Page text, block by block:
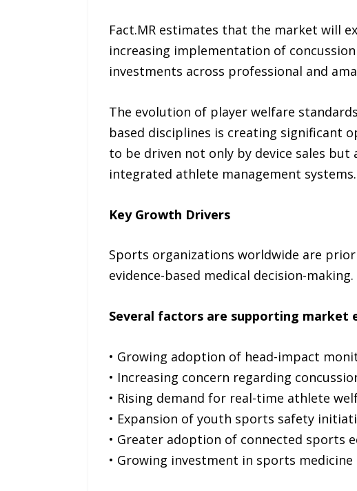
Fact.MR estimates that the market will
increasing implementation of
investments across professional and
The evolution of player welfare
based disciplines is creating significant
to be driven not only by device sales
integrated athlete management systems.
Key Growth Drivers
Sports organizations worldwide are
evidence-based medical decision-making.
Several factors are supporting market
• Growing adoption of head-impact
• Increasing concern regarding
• Rising demand for real-time athlete
• Expansion of youth sports safety
• Greater adoption of connected sports
• Growing investment in sports